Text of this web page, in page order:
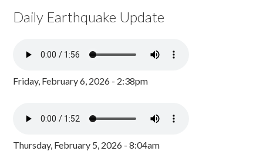
Daily Earthquake Update
Friday, February 6, 2026 - 2:38pm
Thursday, February 5, 2026 - 8:04am